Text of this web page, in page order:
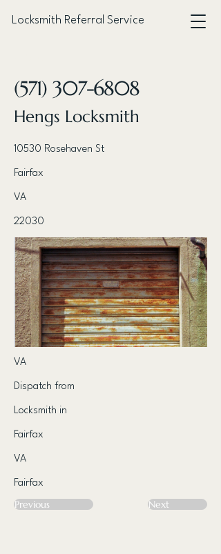
Locksmith Referral Service
(571) 307-6808
Hengs Locksmith
10530 Rosehaven St
Fairfax
VA
22030
VA
Dispatch from
Locksmith in
Fairfax
VA
Fairfax
Previous Next